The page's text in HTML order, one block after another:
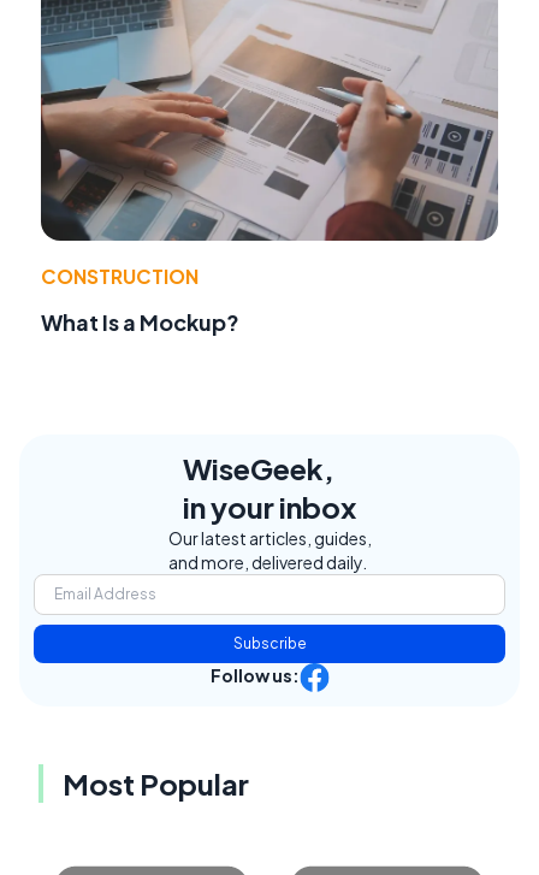
CONSTRUCTION
What Is a Mockup?
WiseGeek,
in your inbox
Our latest articles, guides,
and more, delivered daily.
Subscribe
Follow us:
Most Popular